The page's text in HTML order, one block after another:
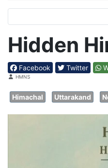
Hidden
Facebook Twitter
DetailsHMNS
Himachal Uttarakand